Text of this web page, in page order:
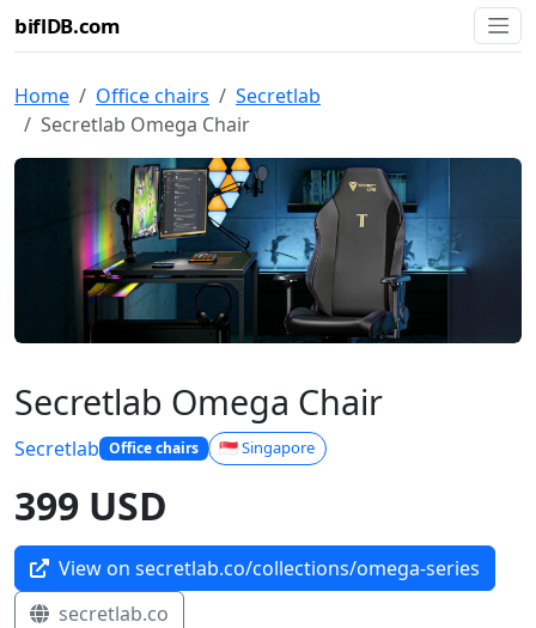
biflDB.com
Home Office chairs
Secretlab
Secretlab Omega Chair
Secretlab Omega Chair
Secretlab Office chairs 🇸🇬 Singapore
399 USD
View on secretlab.co/collections/omega-series
secretlab.co